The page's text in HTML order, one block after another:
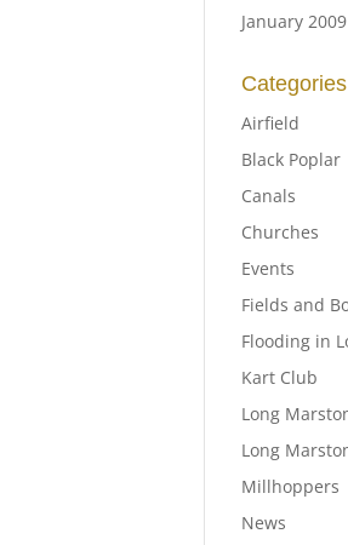
January 2009
Categories
Airfield
Black Poplar
Canals
Churches
Events
Fields and
Flooding in
Kart Club
Long
Long
Millhoppers
News